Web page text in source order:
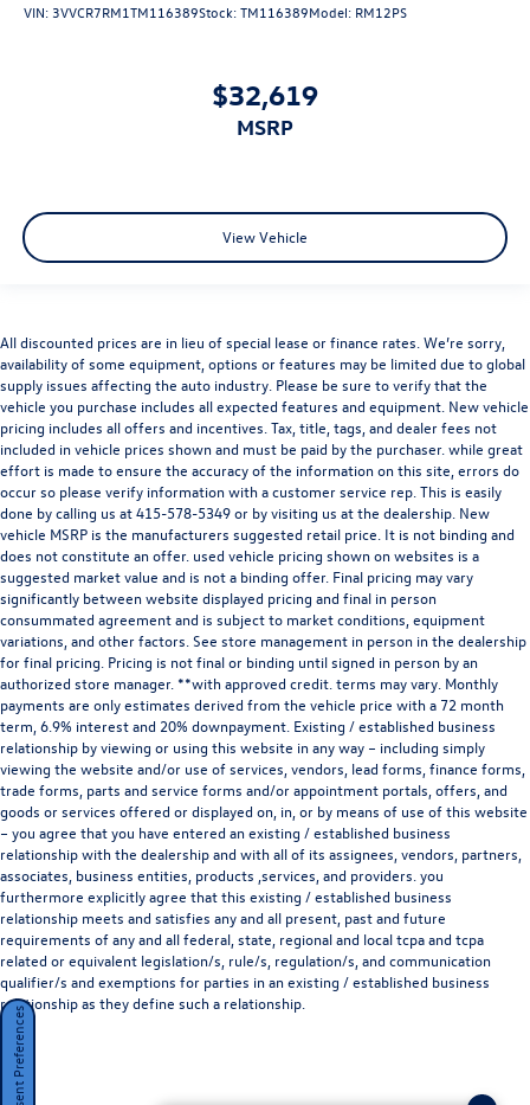
VIN: 3VVCR7RM1TM116389Stock:TM116389Model: RM12PS
$32,619
MSRP
View Vehicle
All discounted prices are in lieu of special lease or finance rates. We’re sorry,
availability of some equipment, options or features may be limited due to global
supply issues affecting the auto industry. Please be sure to verify that the
vehicle you purchase includes all expected features and equipment. New vehicle
pricing includes all offers and incentives. Tax, title, tags, and dealer fees not
included in vehicle prices shown and must be paid by the purchaser. while great
effort is made to ensure the accuracy of the information on this site, errors do
occur so please verify information with a customer service rep. This is easily
done by calling us at415-578-5349or by visiting us at the dealership. New
vehicle MSRP is the manufacturers suggested retail price. It is not binding and
does not constitute an offer. used vehicle pricing shown on websites is a
suggested market value and is not a binding offer. Final pricing may vary
significantly between website displayed pricing and final in person
consummated agreement and is subject to market conditions, equipment
variations, and other factors. See store management in person in the dealership
for final pricing. Pricing is not final or binding until signed in person by an
authorized store manager. **with approved credit. terms may vary. Monthly
payments are only estimates derived from the vehicle price with a 72 month
term, 6.9% interest and 20% downpayment. Existing / established business
relationship by viewing or using this website in any way – including simply
viewing the website and/or use of services, vendors, lead forms, finance forms,
trade forms, parts and service forms and/or appointment portals, offers, and
goods or services offered or displayed on, in, or by means of use of this website
– you agree that you have entered an existing / established business
relationship with the dealership and with all of its assignees, vendors, partners,
associates, business entities, products ,services, and providers. you
furthermore explicitly agree that this existing / established business
relationship meets and satisfies any and all present, past and future
requirements of any and all federal, state, regional and local tcpa and tcpa
related or equivalent legislation/s, rule/s, regulation/s, and communication
qualifier/s and exemptions for parties in an existing / established business
relationship as they define such a relationship.
Consent Preferences